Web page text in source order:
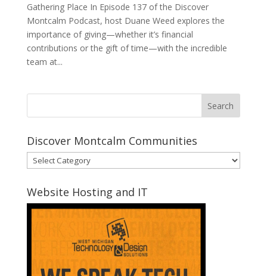
Gathering Place In Episode 137 of the Discover
Montcalm Podcast, host Duane Weed explores the
importance of giving—whether it’s financial
contributions or the gift of time—with the incredible
team at...
Discover Montcalm Communities
Discover
Montcalm
Communities
Website Hosting and IT